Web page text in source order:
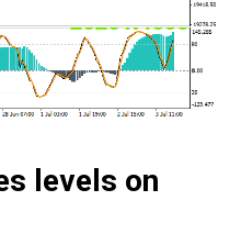
levels on